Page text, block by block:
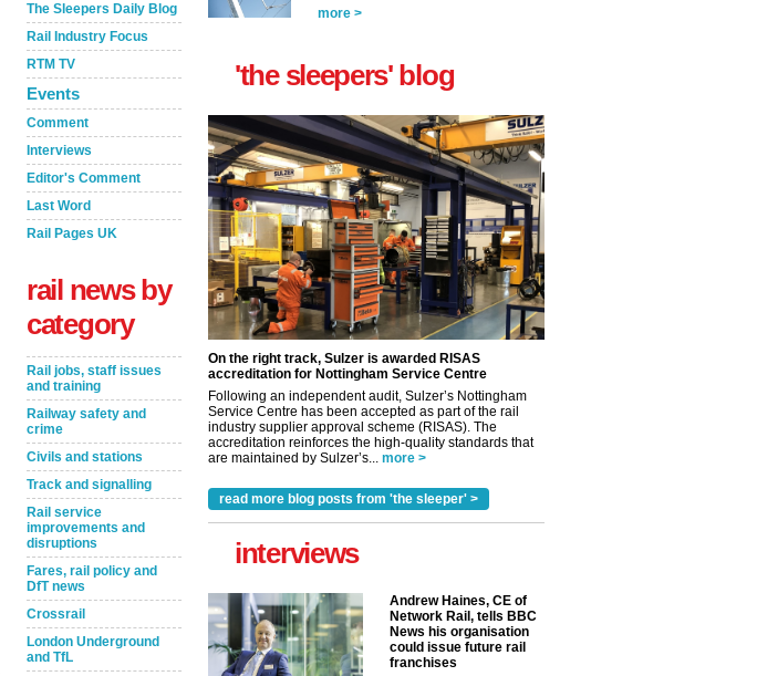
The Sleepers Daily Blog
Rail Industry Focus
RTM TV
Events
Comment
Interviews
Editor's Comment
Last Word
Rail Pages UK
rail news by
category
Rail jobs, staff issues
and training
Railway safety and
crime
Civils and stations
Track and signalling
Rail service
improvements and
disruptions
Fares, rail policy and
DfT news
Crossrail
London Underground
and TfL
more >
'the sleepers' blog
On the right track, Sulzer is awarded RISAS
accreditation for Nottingham Service Centre
Following an independent audit, Sulzer’s Nottingham
Service Centre has been accepted as part of the rail
industry supplier approval scheme (RISAS). The
accreditation reinforces the high-quality standards that
are maintained by Sulzer’s... more >
read more blog posts from 'the sleeper' >
interviews
Andrew Haines, CE of
Network Rail, tells BBC
News his organisation
could issue future rail
franchises